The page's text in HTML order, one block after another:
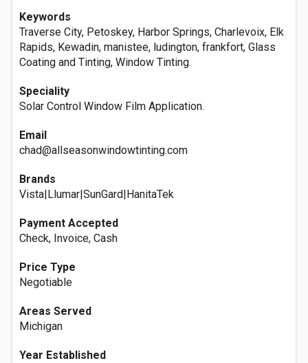
Keywords
Traverse City, Petoskey, Harbor Springs, Charlevoix, Elk
Rapids, Kewadin, manistee, ludington, frankfort, Glass
Coating and Tinting, Window Tinting.
Speciality
Solar Control Window Film Application.
Email
chad@allseasonwindowtinting.com
Brands
Vista|Llumar|SunGard|HanitaTek
Payment Accepted
Check, Invoice, Cash
Price Type
Negotiable
Areas Served
Michigan
Year Established